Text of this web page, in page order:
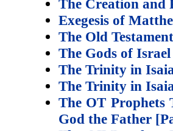
The Creation and
Exegesis of
The Old
The Gods of
The Trinity in
The Trinity in
The OT Prophets
God the Father